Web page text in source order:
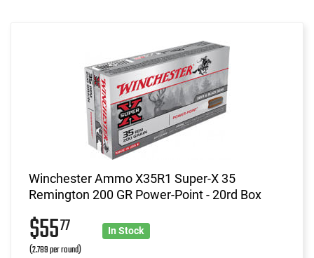
Winchester Ammo X35R1 Super-X 35
Remington 200 GR Power-Point - 20rd Box
$5577
(2.789 per round)
In Stock